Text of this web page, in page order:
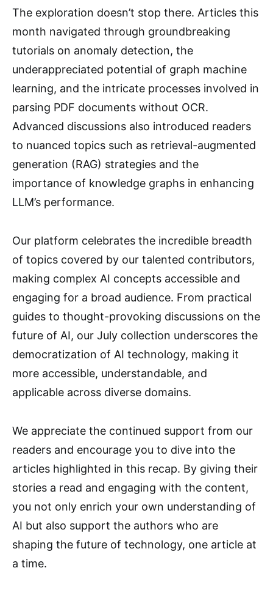
The exploration doesn’t stop there. Articles this
month navigated through groundbreaking
tutorials on anomaly detection, the
underappreciated potential of graph machine
learning, and the intricate processes involved in
parsing PDF documents without OCR.
Advanced discussions also introduced readers
to nuanced topics such as retrieval-augmented
generation (RAG) strategies and the
importance of knowledge graphs in enhancing
LLM’s performance.
Our platform celebrates the incredible breadth
of topics covered by our talented contributors,
making complex AI concepts accessible and
engaging for a broad audience. From practical
guides to thought-provoking discussions on the
future of AI, our July collection underscores the
democratization of AI technology, making it
more accessible, understandable, and
applicable across diverse domains.
We appreciate the continued support from our
readers and encourage you to dive into the
articles highlighted in this recap. By giving their
stories a read and engaging with the content,
you not only enrich your own understanding of
AI but also support the authors who are
shaping the future of technology, one article at
a time.